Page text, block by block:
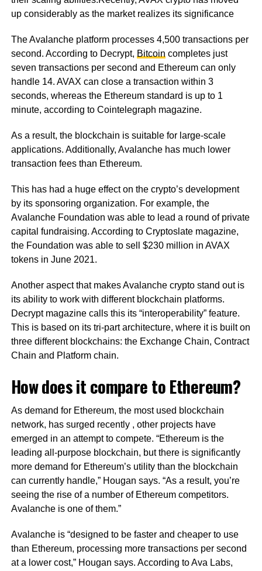
up considerably as the market realizes its significance
The Avalanche platform processes 4,500 transactions per
second. According to Decrypt, Bitcoin completes just
seven transactions per second and Ethereum can only
handle 14. AVAX can close a transaction within 3
seconds, whereas the Ethereum standard is up to 1
minute, according to Cointelegraph magazine.
As a result, the blockchain is suitable for large-scale
applications. Additionally, Avalanche has much lower
transaction fees than Ethereum.
This has had a huge effect on the crypto’s development
by its sponsoring organization. For example, the
Avalanche Foundation was able to lead a round of private
capital fundraising. According to Cryptoslate magazine,
the Foundation was able to sell $230 million in AVAX
tokens in June 2021.
Another aspect that makes Avalanche crypto stand out is
its ability to work with different blockchain platforms.
Decrypt magazine calls this its “interoperability” feature.
This is based on its tri-part architecture, where it is built on
three different blockchains: the Exchange Chain, Contract
Chain and Platform chain.
How does it compare to Ethereum?
As demand for Ethereum, the most used blockchain
network, has surged recently , other projects have
emerged in an attempt to compete. “Ethereum is the
leading all-purpose blockchain, but there is significantly
more demand for Ethereum’s utility than the blockchain
can currently handle,” Hougan says. “As a result, you’re
seeing the rise of a number of Ethereum competitors.
Avalanche is one of them.”
Avalanche is “designed to be faster and cheaper to use
than Ethereum, processing more transactions per second
at a lower cost,” Hougan says. According to Ava Labs,